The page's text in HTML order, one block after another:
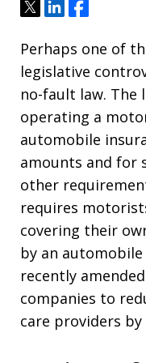
TweetShareShare
Perhaps one of
legislative
no-fault law. The
operating a
automobile
amounts and for
other
requires
covering their
by an
recently
companies to
care providers by